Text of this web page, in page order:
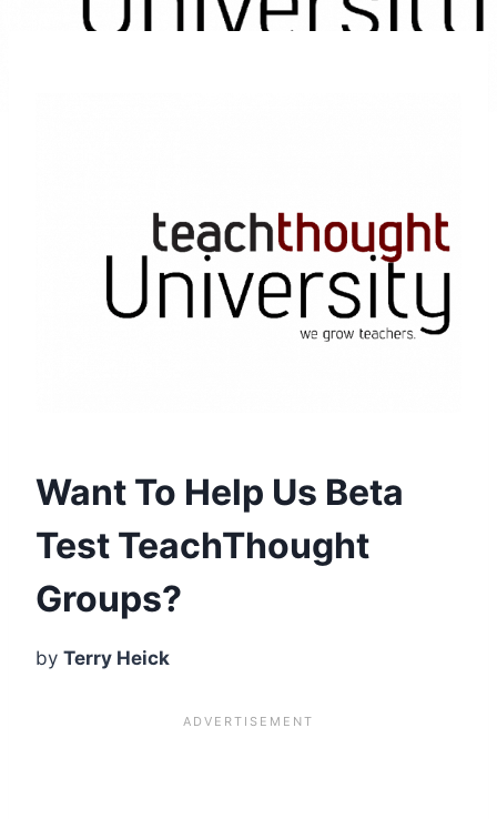
Want To Help Us Beta
Test TeachThought
Groups?
by Terry Heick